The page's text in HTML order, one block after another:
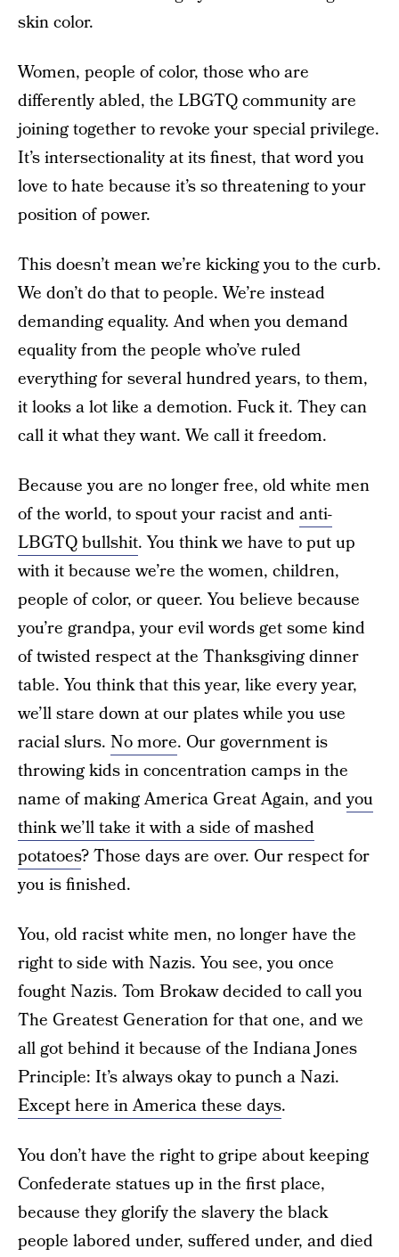
skin color.
Women, people of color, those who are
differently abled, the LBGTQ community are
joining together to revoke your special privilege.
It’s intersectionality at its finest, that word you
love to hate because it’s so threatening to your
position of power.
This doesn’t mean we’re kicking you to the curb.
We don’t do that to people. We’re instead
demanding equality. And when you demand
equality from the people who’ve ruled
everything for several hundred years, to them,
it looks a lot like a demotion. Fuck it. They can
call it what they want. We call it freedom.
Because you are no longer free, old white men
of the world, to spout your racist andanti-
LBGTQ bullshit. You think we have to put up
with it because we’re the women, children,
people of color, or queer. You believe because
you’re grandpa, your evil words get some kind
of twisted respect at the Thanksgiving dinner
table. You think that this year, like every year,
we’ll stare down at our plates while you use
racial slurs. No more. Our government is
throwing kids in concentration camps in the
name of making America Great Again, andyou
think we’ll take it with a side of mashed
potatoes? Those days are over. Our respect for
you is finished.
You, old racist white men, no longer have the
right to side with Nazis. You see, you once
fought Nazis. Tom Brokaw decided to call you
The Greatest Generation for that one, and we
all got behind it because of the Indiana Jones
Principle: It’s always okay to punch a Nazi.
Except here in America these days.
You don’t have the right to gripe about keeping
Confederate statues up in the first place,
because they glorify the slavery the black
people labored under, suffered under, and died